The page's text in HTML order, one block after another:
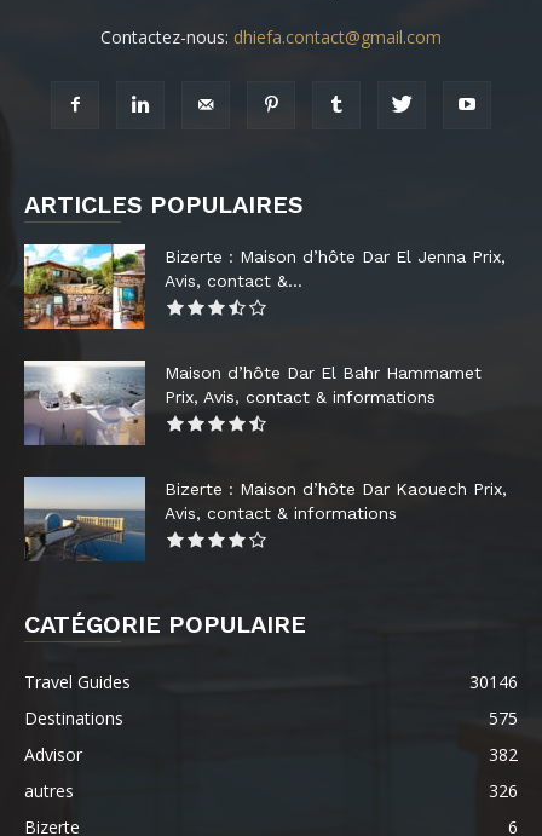
Contactez-nous: dhiefa.contact@gmail.com
ARTICLES POPULAIRES
Bizerte : Maison d’hôte Dar El Jenna Prix,
Avis, contact &...
Maison d’hôte Dar El Bahr Hammamet
Prix, Avis, contact & informations
Bizerte : Maison d’hôte Dar Kaouech Prix,
Avis, contact & informations
CATÉGORIE POPULAIRE
Travel Guides
30146
Destinations
575
Advisor
382
autres
326
Bizerte
6